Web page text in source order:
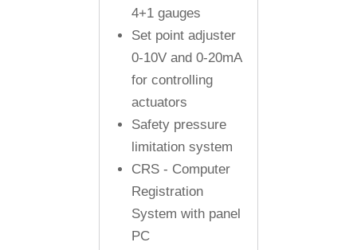
4+1 gauges
Set point adjuster
0-10V and 0-20mA
for controlling
actuators
Safety pressure
limitation system
CRS - Computer
Registration
System with panel
PC